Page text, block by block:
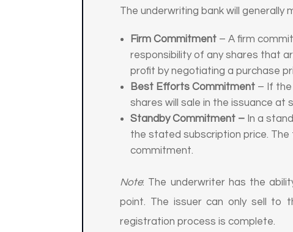
The underwriting bank will
Firm Commitment – A firm
responsibility of any shares that
profit by negotiating a purchase
Best Efforts Commitment – If
shares will sale in the issuance at
Standby Commitment – In a
the stated subscription price.
commitment.
Note: The underwriter has the
point. The issuer can only sell to
registration process is complete.